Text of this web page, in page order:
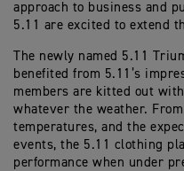
approach to business and
5.11 are excited to extend
The newly named 5.11
benefited from 5.11’s
members are kitted out
whatever the weather.
temperatures, and the
events, the 5.11 clothing
performance when under